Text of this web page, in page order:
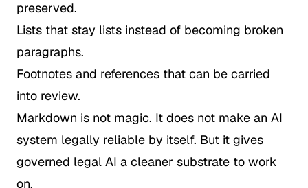
preserved.
Lists that stay lists instead of becoming broken
paragraphs.
Footnotes and references that can be carried
into review.
Markdown is not magic. It does not make an AI
system legally reliable by itself. But it gives
governed legal AI a cleaner substrate to work
on.